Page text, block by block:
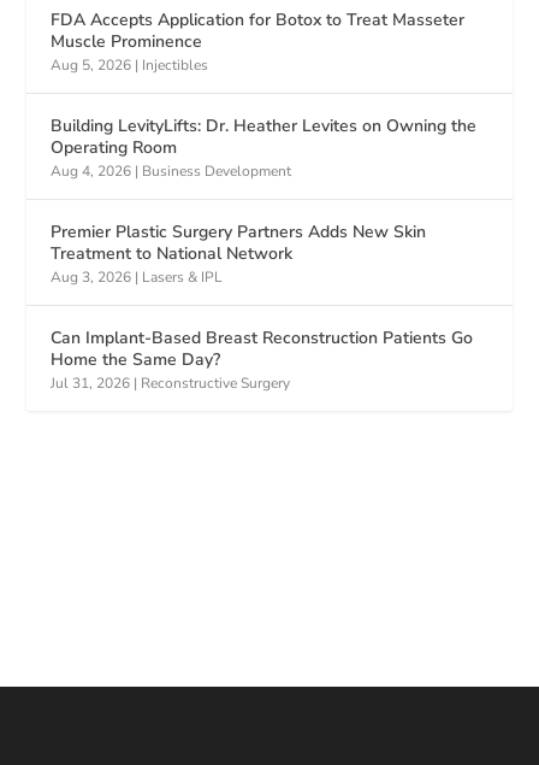
FDA Accepts Application for Botox to Treat Masseter
Muscle Prominence
Aug 5, 2026 | Injectibles
Building LevityLifts: Dr. Heather Levites on Owning the
Operating Room
Aug 4, 2026 | Business Development
Premier Plastic Surgery Partners Adds New Skin
Treatment to National Network
Aug 3, 2026 | Lasers & IPL
Can Implant-Based Breast Reconstruction Patients Go
Home the Same Day?
Jul 31, 2026 | Reconstructive Surgery